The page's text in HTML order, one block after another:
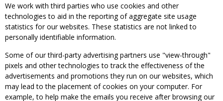
We work with third parties who use cookies and other
technologies to aid in the reporting of aggregate site usage
statistics for our websites. These statistics are not linked to
personally identifiable information.
Some of our third-party advertising partners use "view-through"
pixels and other technologies to track the effectiveness of the
advertisements and promotions they run on our websites, which
may lead to the placement of cookies on your computer. For
example, to help make the emails you receive after browsing our